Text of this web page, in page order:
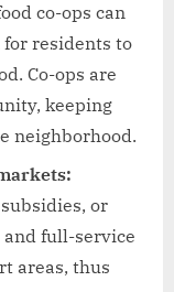
co-ops can
residents to
Co-ops are
keeping
neighborhood.
or
and full-service
areas, thus